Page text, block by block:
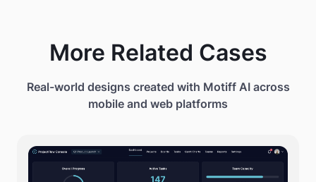
More Related Cases
Real-world designs created with Motiff AI across
mobile and web platforms